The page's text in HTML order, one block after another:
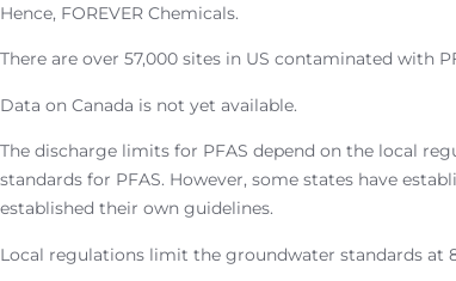
Hence, FOREVER Chemicals.
There are over 57,000 sites in US contaminated with
Data on Canada is not yet available.
The discharge limits for PFAS depend on the local
standards for PFAS. However, some states have
established their own guidelines.
Local regulations limit the groundwater standards at 8